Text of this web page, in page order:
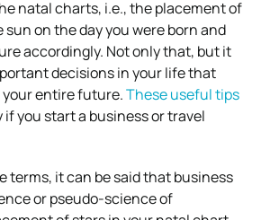
natal charts, i.e., the placement of
on the day you were born and
accordingly. Not only that, but it
decisions in your life that
entire future.These useful tips
if you start a business or travel
terms, it can be said that business
or pseudo-science of